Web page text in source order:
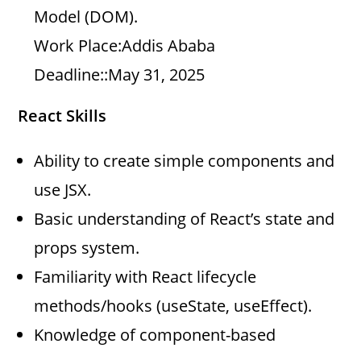
Model (DOM).
Work Place:Addis Ababa
Deadline::May 31, 2025
React Skills
Ability to create simple components and
use JSX.
Basic understanding of React’s state and
props system.
Familiarity with React lifecycle
methods/hooks (useState, useEffect).
Knowledge of component-based